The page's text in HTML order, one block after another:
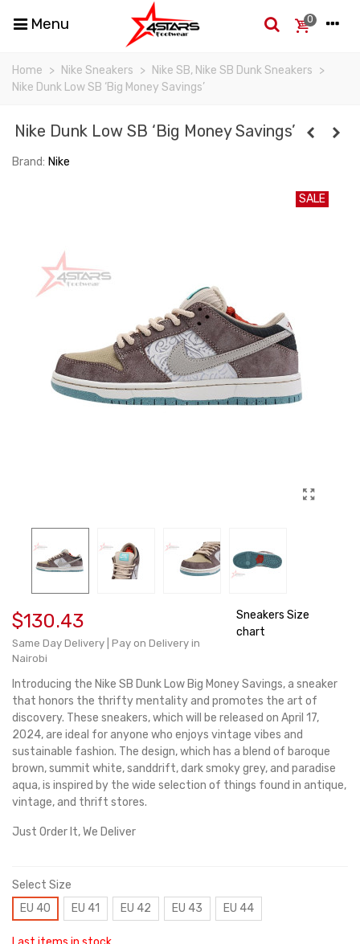
Menu 0
Home > Nike Sneakers > Nike SB, Nike SB Dunk Sneakers >
Nike Dunk Low SB ‘Big Money Savings’
Nike Dunk Low SB ‘Big Money Savings’
Brand: Nike
SALE
$130.43
Same Day Delivery | Pay on Delivery in
Nairobi
Sneakers Size
chart
Introducing the Nike SB Dunk Low Big Money Savings, a sneaker
that honors the thrifty mentality and promotes the art of
discovery. These sneakers, which will be released on April 17,
2024, are ideal for anyone who enjoys vintage vibes and
sustainable fashion. The design, which has a blend of baroque
brown, summit white, sanddrift, dark smoky grey, and paradise
aqua, is inspired by the wide selection of things found in antique,
vintage, and thrift stores.
Just Order It, We Deliver
Select Size
EU 40
EU 41 EU 42 EU 43 EU 44